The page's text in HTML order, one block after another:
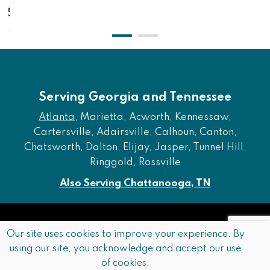
$1,431.00
Serving Georgia and Tennessee
Atlanta , Marietta, Acworth, Kennessaw,
Cartersville, Adairsville, Calhoun, Canton,
Chatsworth, Dalton, Elijay, Jasper, Tunnel Hill,
Ringgold, Rossville
Also Serving Chattanooga, TN
Accessibility Privacy Policy Terms and Conditions
Our site uses cookies to improve your experience. By
using our site, you acknowledge and accept our use
of cookies.